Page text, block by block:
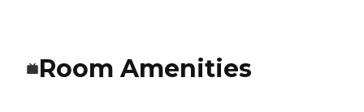
Room Amenities